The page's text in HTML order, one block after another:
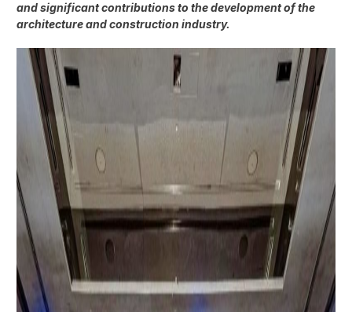
and significant contributions to the development of the
architecture and construction industry.